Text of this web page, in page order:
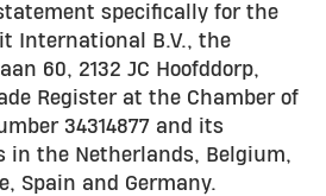
specifically for the
International B.V., the
60, 2132 JC Hoofddorp,
Register at the Chamber of
34314877 and its
in the Netherlands, Belgium,
Spain and Germany.